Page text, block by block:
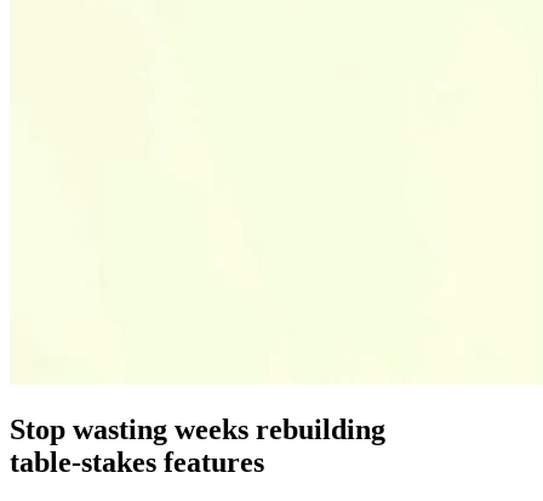
Stop wasting weeks rebuilding
table‑stakes features